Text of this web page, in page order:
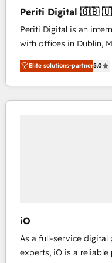
international offices
Periti Digital 🇬🇧 🇺🇸 🇮🇪 🇨🇦 🇩🇪 🇳🇱
🇵🇹
Periti Digital is an
with offices in Dublin,
and New York. 🔎 We are focused on enhancing
revenue-generation
complete integration
and systems (such as
represent key aspects
Elite solutions-partner5.0
iO
As a full-service digital
experts, iO is a